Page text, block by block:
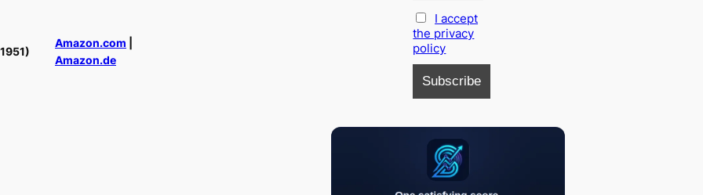
Amazon.com
Amazon.de
I accept
the privacy
policy